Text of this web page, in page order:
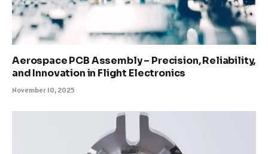
Aerospace PCB Assembly – Precision, Reliability,
and Innovation in Flight Electronics
November 10, 2025